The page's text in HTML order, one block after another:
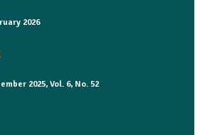
2026
2025, Vol. 6, No. 52